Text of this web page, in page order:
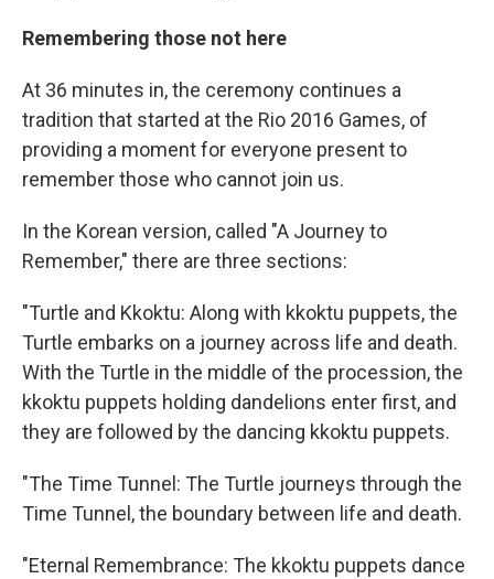
Remembering those not here
At 36 minutes in, the ceremony continues a
tradition that started at the Rio 2016 Games, of
providing a moment for everyone present to
remember those who cannot join us.
In the Korean version, called "A Journey to
Remember," there are three sections:
"Turtle and Kkoktu: Along with kkoktu puppets, the
Turtle embarks on a journey across life and death.
With the Turtle in the middle of the procession, the
kkoktu puppets holding dandelions enter first, and
they are followed by the dancing kkoktu puppets.
"The Time Tunnel: The Turtle journeys through the
Time Tunnel, the boundary between life and death.
"Eternal Remembrance: The kkoktu puppets dance